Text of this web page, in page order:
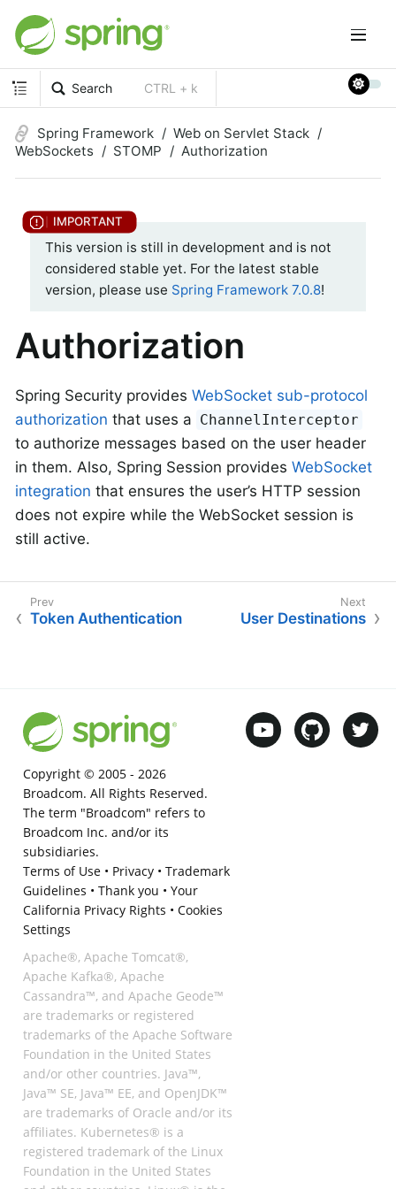
Search CTRL + k
Spring Framework
Web on Servlet Stack
WebSockets
STOMP Authorization
This version is still in development and is not
considered stable yet. For the latest stable
version, please use Spring Framework 7.0.8!
Authorization
Spring Security provides WebSocket sub-protocol
authorization that uses a ChannelInterceptor
to authorize messages based on the user header
in them. Also, Spring Session provides WebSocket
integration that ensures the user’s HTTP session
does not expire while the WebSocket session is
still active.
Token Authentication User Destinations
Copyright © 2005 - 2026
Broadcom. All Rights Reserved.
The term "Broadcom" refers to
Broadcom Inc. and/or its
subsidiaries.
Terms of Use• Privacy• Trademark
Guidelines • Thank you • Your
California Privacy Rights • Cookies
Settings
Apache®, Apache Tomcat®,
Apache Kafka®, Apache
Cassandra™, and Apache Geode™
are trademarks or registered
trademarks of the Apache Software
Foundation in the United States
and/or other countries. Java™,
Java™ SE, Java™ EE, and OpenJDK™
are trademarks of Oracle and/or its
affiliates. Kubernetes® is a
registered trademark of the Linux
Foundation in the United States